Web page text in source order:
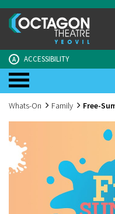
A ACCESSIBILITY
Whats-On Family Free-